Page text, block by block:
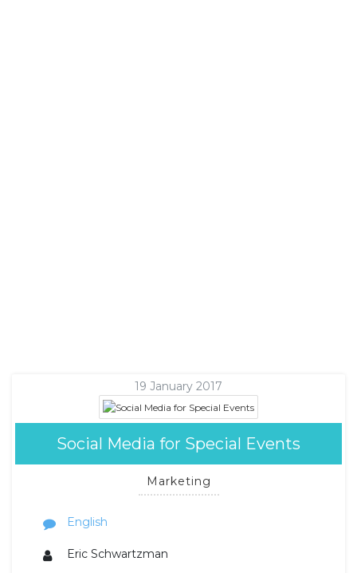
19 January 2017
Social Media for Special Events
Marketing
English
Eric Schwartzman